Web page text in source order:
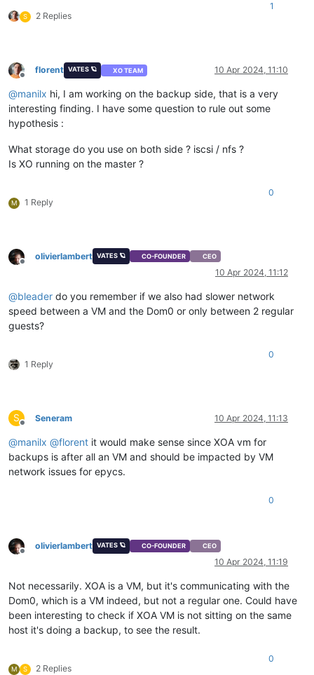
S 2 Replies
1
Offline
florent VATES 🪐 XO TEAM 10 Apr 2024, 11:10
@manilx hi, I am working on the backup side, that is a very
interesting finding. I have some question to rule out some
hypothesis :
What storage do you use on both side ? iscsi / nfs ?
Is XO running on the master ?
M 1 Reply
0
Offline
olivierlambert VATES 🪐 CO-FOUNDER CEO
10 Apr 2024, 11:12
@bleader do you remember if we also had slower network
speed between a VM and the Dom0 or only between 2 regular
guests?
1 Reply
0
S
Offline
Seneram 10 Apr 2024, 11:13
@manilx @florent it would make sense since XOA vm for
backups is after all an VM and should be impacted by VM
network issues for epycs.
0
Offline
olivierlambert VATES 🪐 CO-FOUNDER CEO
10 Apr 2024, 11:19
Not necessarily. XOA is a VM, but it's communicating with the
Dom0, which is a VM indeed, but not a regular one. Could have
been interesting to check if XOA VM is not sitting on the same
host it's doing a backup, to see the result.
M S 2 Replies
0